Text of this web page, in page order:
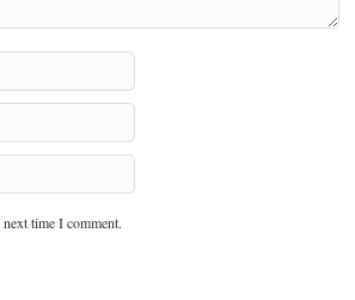
time I comment.